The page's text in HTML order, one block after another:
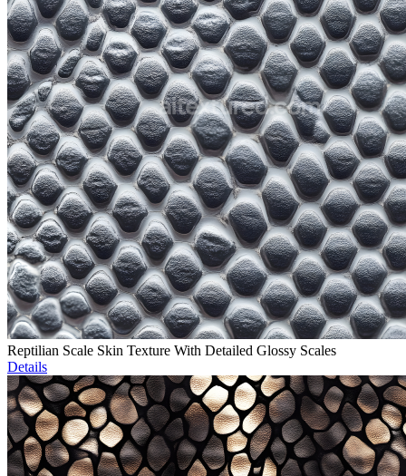
Reptilian Scale Skin Texture With Detailed Glossy Scales
Details